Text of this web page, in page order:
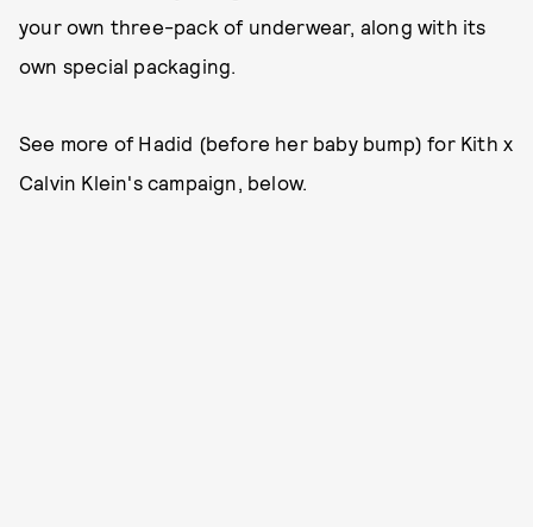
your own three-pack of underwear, along with its
own special packaging.
See more of Hadid (before her baby bump) for Kith x
Calvin Klein's campaign, below.